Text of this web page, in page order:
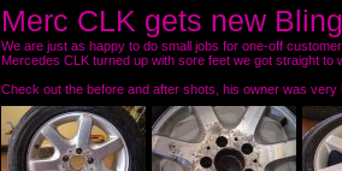
Merc CLK gets new Bling
We are just as happy to do small jobs for one-off
Mercedes CLK turned up with sore feet we got straight to
Check out the before and after shots, his owner was very